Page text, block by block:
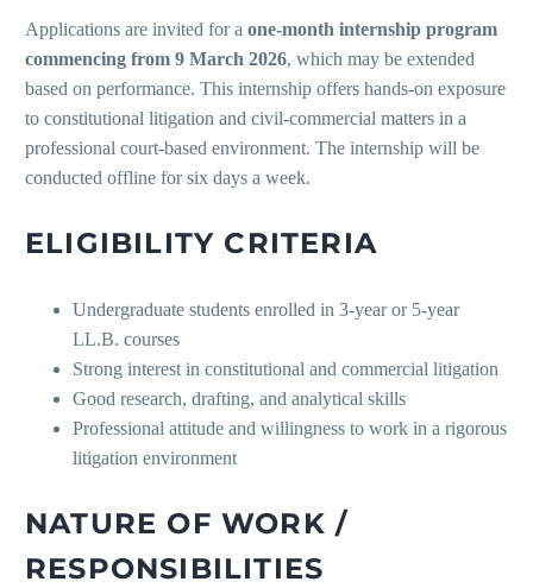
Applications are invited for a one-month internship program
commencing from 9 March 2026, which may be extended
based on performance. This internship offers hands-on exposure
to constitutional litigation and civil-commercial matters in a
professional court-based environment. The internship will be
conducted offline for six days a week.
ELIGIBILITY CRITERIA
Undergraduate students enrolled in 3-year or 5-year
LL.B. courses
Strong interest in constitutional and commercial litigation
Good research, drafting, and analytical skills
Professional attitude and willingness to work in a rigorous
litigation environment
NATURE OF WORK /
RESPONSIBILITIES